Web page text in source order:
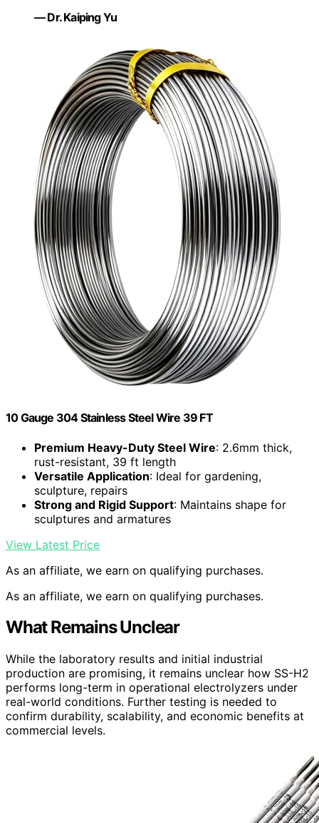
— Dr. Kaiping Yu
10 Gauge 304 Stainless Steel Wire 39 FT
Premium Heavy-Duty Steel Wire: 2.6mm thick,
rust-resistant, 39 ft length
Versatile Application: Ideal for gardening,
sculpture, repairs
Strong and Rigid Support: Maintains shape for
sculptures and armatures
View Latest Price
As an affiliate, we earn on qualifying purchases.
As an affiliate, we earn on qualifying purchases.
What Remains Unclear
While the laboratory results and initial industrial
production are promising, it remains unclear how SS-H2
performs long-term in operational electrolyzers under
real-world conditions. Further testing is needed to
confirm durability, scalability, and economic benefits at
commercial levels.